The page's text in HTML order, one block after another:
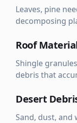
Leaves, pine
decomposing
Roof
Shingle
debris that
Desert
Sand, dust,